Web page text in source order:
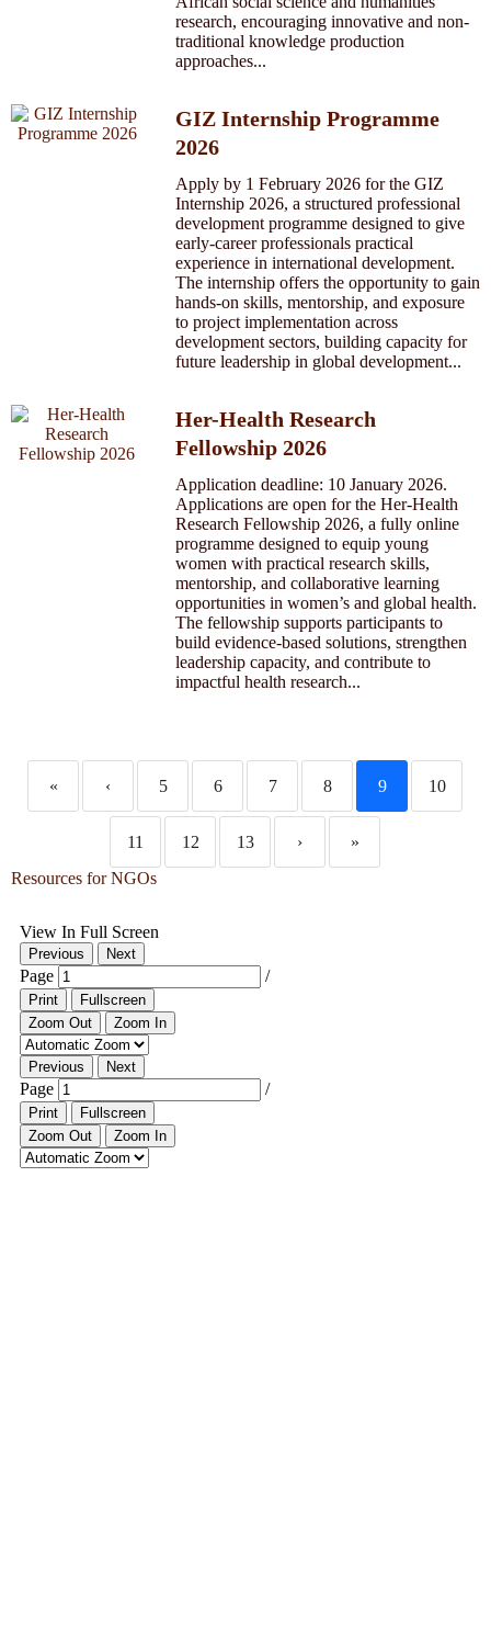
research, encouraging innovative and non-
traditional knowledge production
approaches...
GIZ Internship Programme
2026
Apply by 1 February 2026 for the GIZ
Internship 2026, a structured professional
development programme designed to give
early-career professionals practical
experience in international development.
The internship offers the opportunity to gain
hands-on skills, mentorship, and exposure
to project implementation across
development sectors, building capacity for
future leadership in global development...
Her-Health Research
Fellowship 2026
Application deadline: 10 January 2026.
Applications are open for the Her-Health
Research Fellowship 2026, a fully online
programme designed to equip young
women with practical research skills,
mentorship, and collaborative learning
opportunities in women’s and global health.
The fellowship supports participants to
build evidence-based solutions, strengthen
leadership capacity, and contribute to
impactful health research...
« ‹ 5 6 7 8 9 10
11 12 13 ›
»
Resources for NGOs